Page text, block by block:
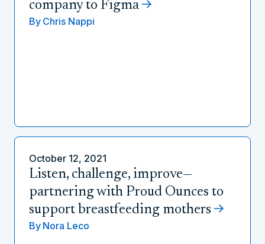
company to Figma
By Chris Nappi
October 12, 2021
Listen, challenge, improve—
partnering with Proud Ounces to
support breastfeeding mothers
By Nora Leco